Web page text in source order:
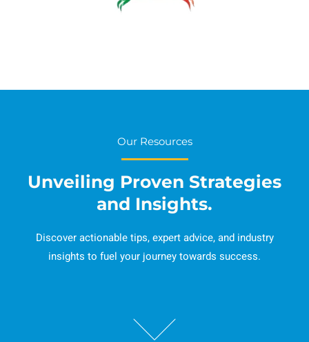
Our Resources
Unveiling Proven Strategies
and Insights.
Discover actionable tips, expert advice, and industry
insights to fuel your journey towards success.